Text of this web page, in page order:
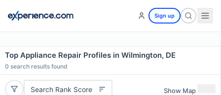
Sign up
Top Appliance Repair Profiles in Wilmington, DE
0 search results found
Search Rank Score Show Map